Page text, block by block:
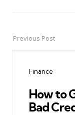
PostPrevious Post
Finance
How to
Bad